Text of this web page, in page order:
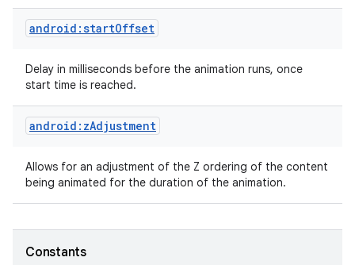
android:startOffset
Delay in milliseconds before the animation runs, once
start time is reached.
android:zAdjustment
Allows for an adjustment of the Z ordering of the content
being animated for the duration of the animation.
Constants